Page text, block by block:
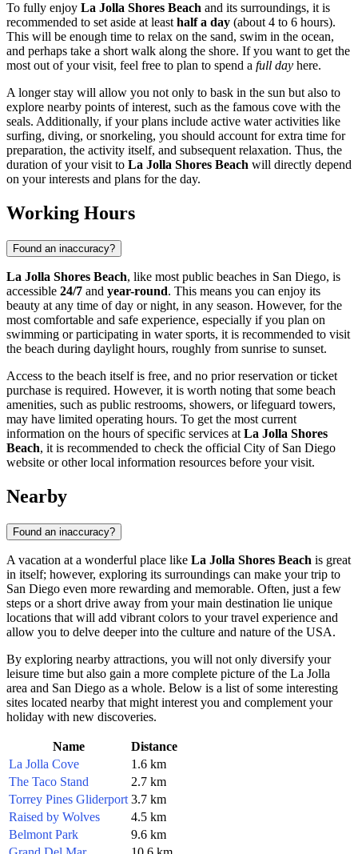
To fully enjoy La Jolla Shores Beach and its surroundings, it is
recommended to set aside at least half a day (about 4 to 6 hours).
This will be enough time to relax on the sand, swim in the ocean,
and perhaps take a short walk along the shore. If you want to get the
most out of your visit, feel free to plan to spend a full day here.
A longer stay will allow you not only to bask in the sun but also to
explore nearby points of interest, such as the famous cove with the
seals. Additionally, if your plans include active water activities like
surfing, diving, or snorkeling, you should account for extra time for
preparation, the activity itself, and subsequent relaxation. Thus, the
duration of your visit to La Jolla Shores Beach will directly depend
on your interests and plans for the day.
Working Hours
Found an inaccuracy?
La Jolla Shores Beach, like most public beaches in San Diego, is
accessible 24/7 and year-round. This means you can enjoy its
beauty at any time of day or night, in any season. However, for the
most comfortable and safe experience, especially if you plan on
swimming or participating in water sports, it is recommended to visit
the beach during daylight hours, roughly from sunrise to sunset.
Access to the beach itself is free, and no prior reservation or ticket
purchase is required. However, it is worth noting that some beach
amenities, such as public restrooms, showers, or lifeguard towers,
may have limited operating hours. To get the most current
information on the hours of specific services at La Jolla Shores
Beach, it is recommended to check the official City of San Diego
website or other local information resources before your visit.
Nearby
Found an inaccuracy?
A vacation at a wonderful place like La Jolla Shores Beach is great
in itself; however, exploring its surroundings can make your trip to
San Diego even more rewarding and memorable. Often, just a few
steps or a short drive away from your main destination lie unique
locations that will add vibrant colors to your travel experience and
allow you to delve deeper into the culture and nature of the USA.
By exploring nearby attractions, you will not only diversify your
leisure time but also gain a more complete picture of the La Jolla
area and San Diego as a whole. Below is a list of some interesting
sites located nearby that might interest you and complement your
holiday with new discoveries.
Name
Distance
La Jolla Cove
1.6 km
The Taco Stand
2.7 km
Torrey Pines Gliderport 3.7 km
Raised by Wolves
4.5 km
Belmont Park
9.6 km